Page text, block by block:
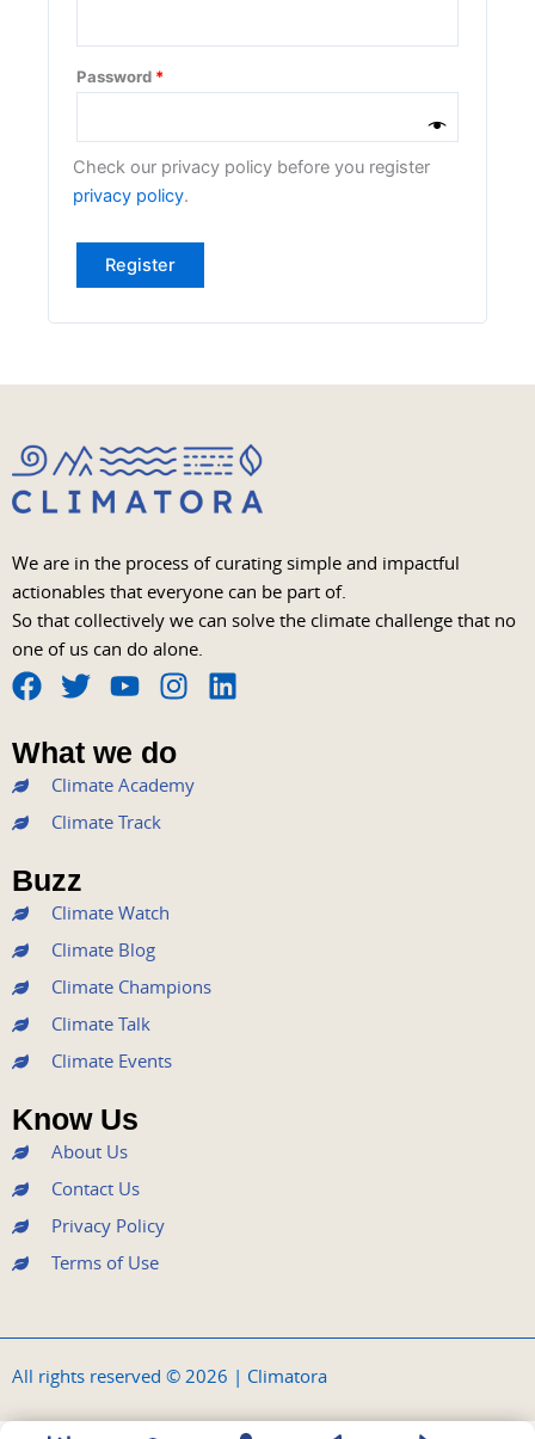
Password *
Check our privacy policy before you register
privacy policy.
Register
We are in the process of curating simple and impactful
actionables that everyone can be part of.
So that collectively we can solve the climate challenge that no
one of us can do alone.
F
a
c
e
b
o
k
T
w
i
t
t
r
Y
o
u
t
u
I
s
t
L
What we do
Climate Academy
Climate Track
Buzz
Climate Watch
Climate Blog
Climate Champions
Climate Talk
Climate Events
Know Us
About Us
Contact Us
Privacy Policy
Terms of Use
All rights reserved © 2026 | Climatora